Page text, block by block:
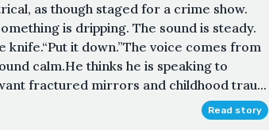
as though staged for a crime show.
is dripping. The sound is steady.
it down.”The voice comes from
calm.He thinks he is speaking to
fractured mirrors and childhood trau...
Read story